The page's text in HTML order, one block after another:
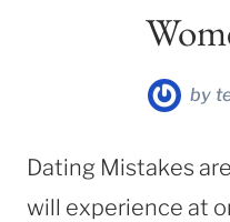
by
Dating Mistakes
will experience at